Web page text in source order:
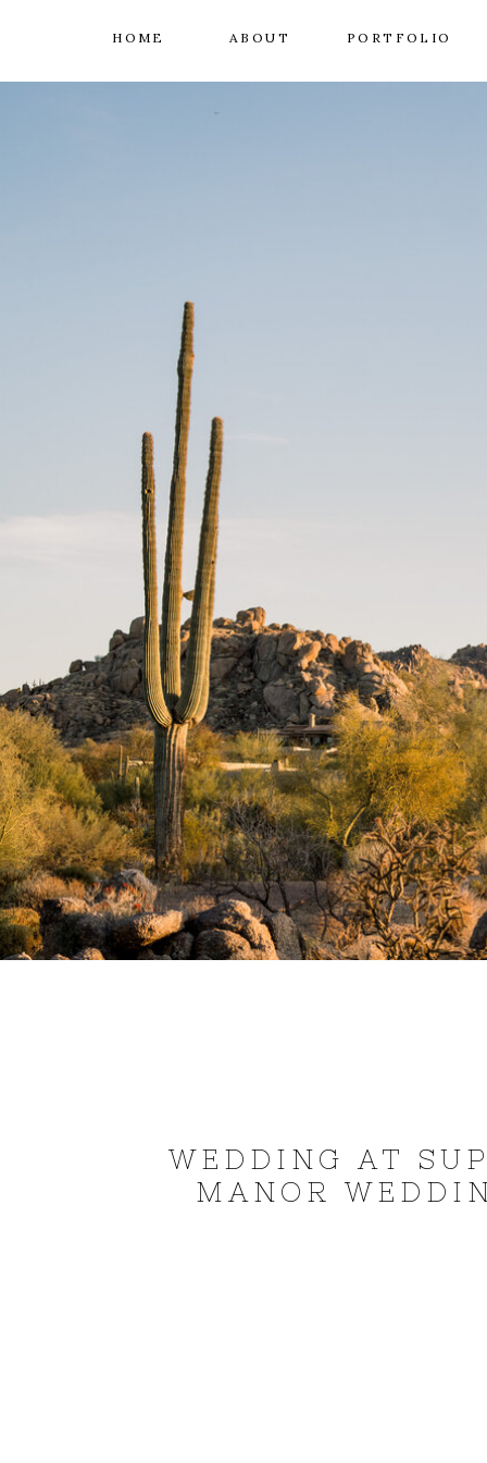
PORTFOLIO
ABOUT
HOME
WEDDING AT
MANOR